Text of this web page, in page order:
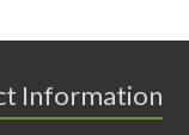
Information